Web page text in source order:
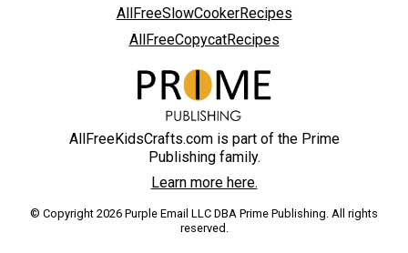
AllFreeSlowCookerRecipes
AllFreeCopycatRecipes
AllFreeKidsCrafts.com is part of the Prime
Publishing family.
Learn more here.
© Copyright 2026 Purple Email LLC DBA Prime Publishing. All rights
reserved.